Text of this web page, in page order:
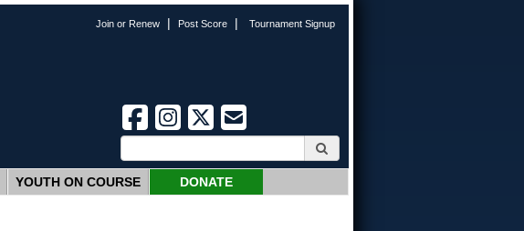
Join or Renew | Post Score | Tournament Signup
YOUTH ON COURSE DONATE